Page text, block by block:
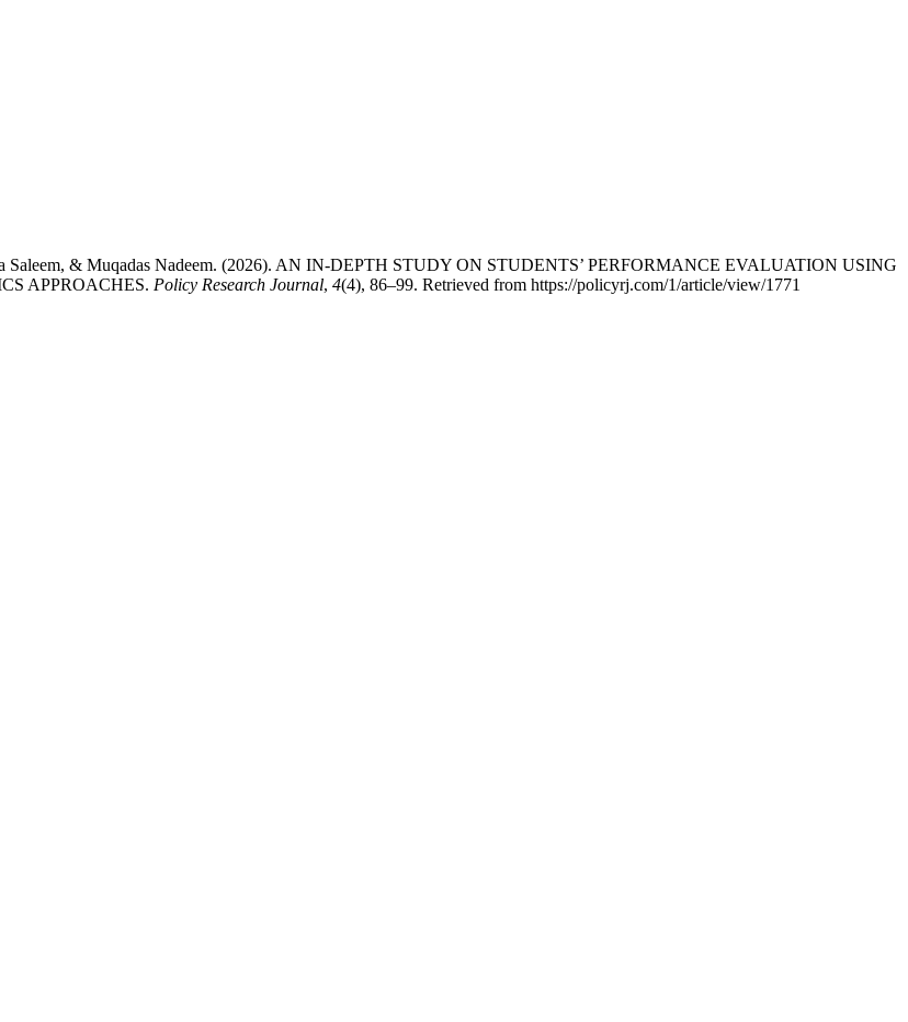
Saleem, & Muqadas Nadeem. (2026). AN IN-DEPTH STUDY ON STUDENTS’ PERFORMANCE EVALUATION USING
APPROACHES. Policy Research Journal, 4(4), 86–99. Retrieved from https://policyrj.com/1/article/view/1771